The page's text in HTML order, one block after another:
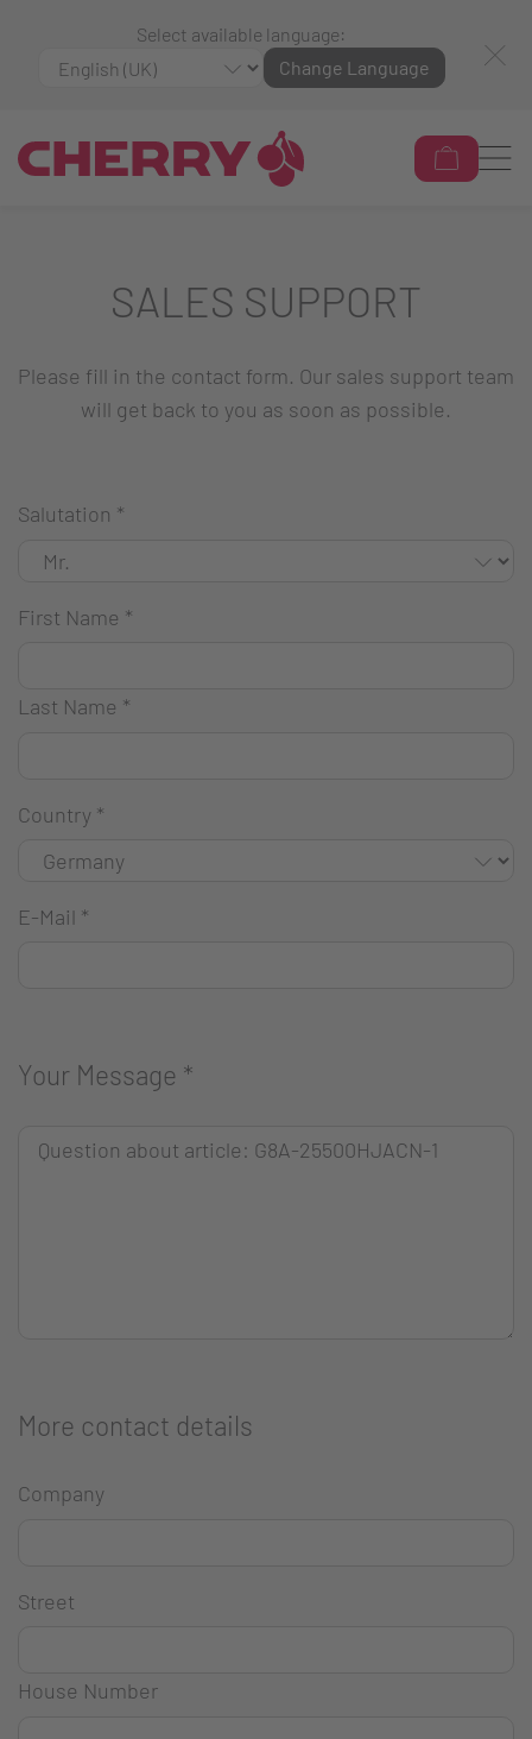
Select available language:
Change Language
SALES SUPPORT
Please fill in the contact form. Our sales support team
will get back to you as soon as possible.
Salutation *
First Name *
Last Name *
Country *
E-Mail *
Your Message *
More contact details
Company
Street
House Number